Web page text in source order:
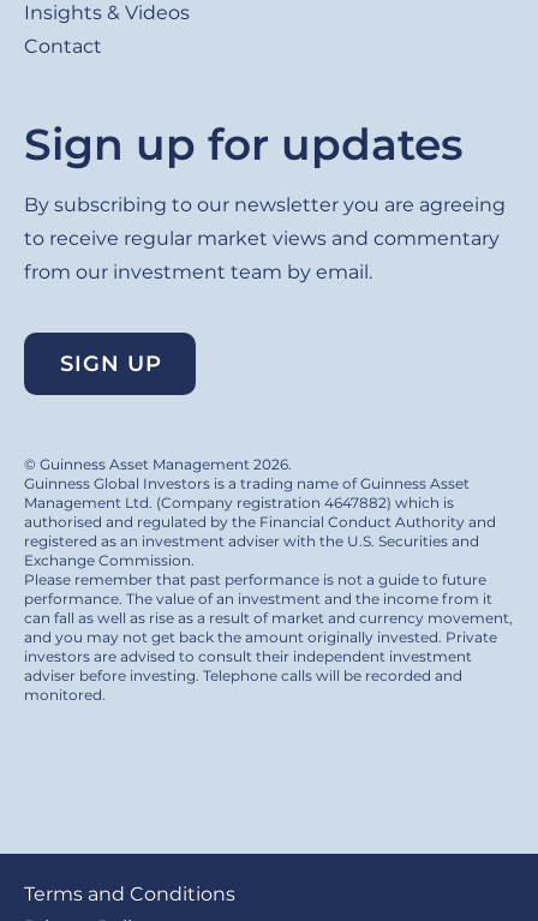
Insights & Videos
Contact
Sign up for updates
By subscribing to our newsletter you are agreeing
to receive regular market views and commentary
from our investment team by email.
SIGN UP
© Guinness Asset Management 2026.
Guinness Global Investors is a trading name of Guinness Asset
Management Ltd. (Company registration 4647882) which is
authorised and regulated by the Financial Conduct Authority and
registered as an investment adviser with the U.S. Securities and
Exchange Commission.
Please remember that past performance is not a guide to future
performance. The value of an investment and the income from it
can fall as well as rise as a result of market and currency movement,
and you may not get back the amount originally invested. Private
investors are advised to consult their independent investment
adviser before investing. Telephone calls will be recorded and
monitored.
Footer
Terms and Conditions